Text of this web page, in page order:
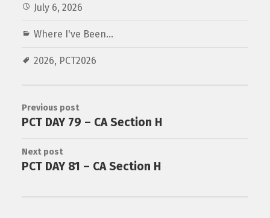
July 6, 2026
Where I've Been...
2026, PCT2026
Previous post
PCT DAY 79 – CA Section H
Next post
PCT DAY 81 – CA Section H